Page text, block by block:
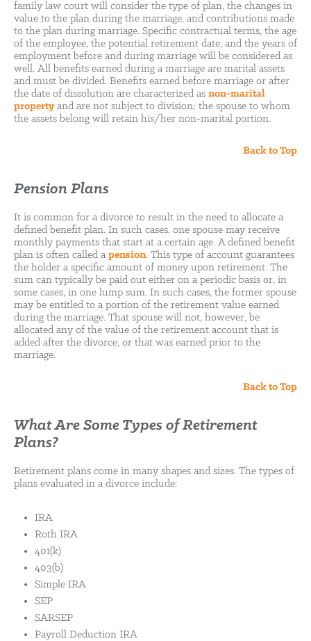
family law court will consider the type of plan, the changes in
value to the plan during the marriage, and contributions made
to the plan during marriage. Specific contractual terms, the age
of the employee, the potential retirement date, and the years of
employment before and during marriage will be considered as
well. All benefits earned during a marriage are marital assets
and must be divided. Benefits earned before marriage or after
the date of dissolution are characterized as non-marital
propertyand are not subject to division; the spouse to whom
the assets belong will retain his/her non-marital portion.
Back to Top
Pension Plans
It is common for a divorce to result in the need to allocate a
defined benefit plan. In such cases, one spouse may receive
monthly payments that start at a certain age. A defined benefit
plan is often called apension. This type of account guarantees
the holder a specific amount of money upon retirement. The
sum can typically be paid out either on a periodic basis or, in
some cases, in one lump sum. In such cases, the former spouse
may be entitled to a portion of the retirement value earned
during the marriage. That spouse will not, however, be
allocated any of the value of the retirement account that is
added after the divorce, or that was earned prior to the
marriage.
Back to Top
What Are Some Types of Retirement
Plans?
Retirement plans come in many shapes and sizes. The types of
plans evaluated in a divorce include:
IRA
Roth IRA
401(k)
403(b)
Simple IRA
SEP
SARSEP
Payroll Deduction IRA